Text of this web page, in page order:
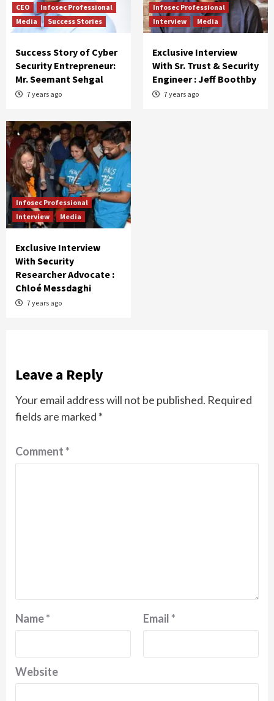
CEO
Infosec Professional
Media
Success Stories
Success Story of Cyber
Security Entrepreneur:
Mr. Seemant Sehgal
7 years ago
Infosec Professional
Interview
Media
Exclusive Interview
With Sr. Trust & Security
Engineer : Jeff Boothby
7 years ago
Infosec Professional
Interview
Media
Exclusive Interview
With Security
Researcher Advocate :
Chloé Messdaghi
7 years ago
Leave a Reply
Your email address will not be published. Required
fields are marked *
Comment*
Name* Email*
Website